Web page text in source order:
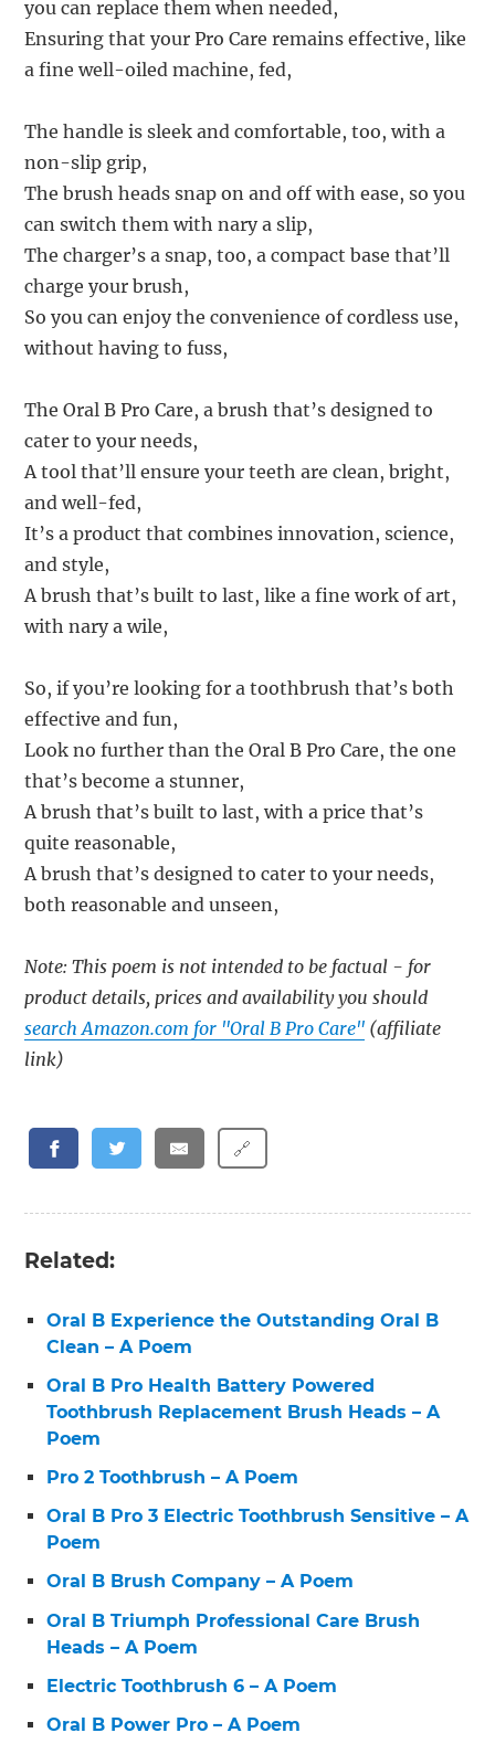
you can replace them when needed,
Ensuring that your Pro Care remains effective, like
a fine well-oiled machine, fed,
The handle is sleek and comfortable, too, with a
non-slip grip,
The brush heads snap on and off with ease, so you
can switch them with nary a slip,
The charger’s a snap, too, a compact base that’ll
charge your brush,
So you can enjoy the convenience of cordless use,
without having to fuss,
The Oral B Pro Care, a brush that’s designed to
cater to your needs,
A tool that’ll ensure your teeth are clean, bright,
and well-fed,
It’s a product that combines innovation, science,
and style,
A brush that’s built to last, like a fine work of art,
with nary a wile,
So, if you’re looking for a toothbrush that’s both
effective and fun,
Look no further than the Oral B Pro Care, the one
that’s become a stunner,
A brush that’s built to last, with a price that’s
quite reasonable,
A brush that’s designed to cater to your needs,
both reasonable and unseen,
Note: This poem is not intended to be factual - for
product details, prices and availability you should
search Amazon.com for "Oral B Pro Care" (affiliate
link)
🔗
Related:
Oral B Experience the Outstanding Oral B
Clean – A Poem
Oral B Pro Health Battery Powered
Toothbrush Replacement Brush Heads – A
Poem
Pro 2 Toothbrush – A Poem
Oral B Pro 3 Electric Toothbrush Sensitive – A
Poem
Oral B Brush Company – A Poem
Oral B Triumph Professional Care Brush
Heads – A Poem
Electric Toothbrush 6 – A Poem
Oral B Power Pro – A Poem